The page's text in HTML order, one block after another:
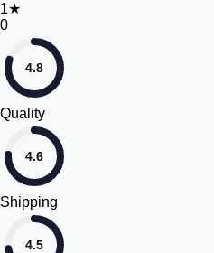
1★
0
4.8
Quality
4.6
Shipping
4.5